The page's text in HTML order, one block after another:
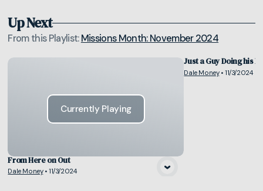
Up Next
From thisPlaylist:Missions Month: November 2024
Currently Playing
From Here on Out
Dale Money•11/3/2024
Just a Guy Doing his
Dale Money•11/3/2024